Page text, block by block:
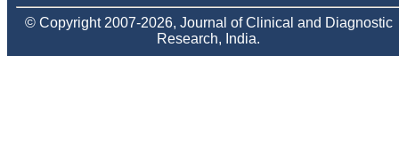
© Copyright 2007-2026, Journal of Clinical and Diagnostic
Research, India.